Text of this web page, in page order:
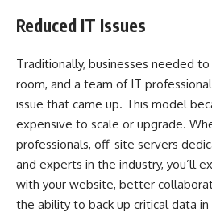
Reduced IT Issues
Traditionally, businesses needed
room, and a team of IT
issue that came up. This model
expensive to scale or upgrade.
professionals, off-site servers
and experts in the industry, you’ll
with your website, better
the ability to back up critical data